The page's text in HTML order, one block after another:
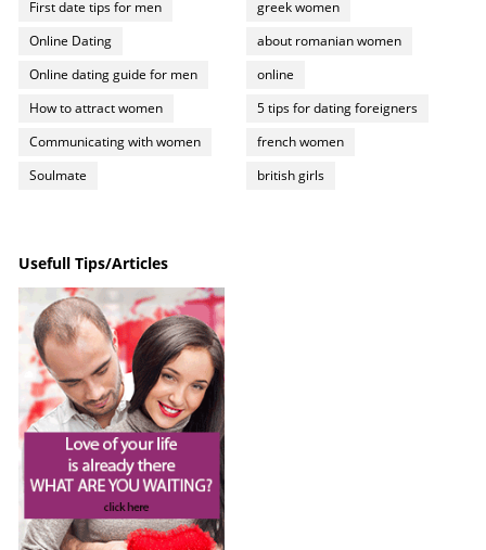
First date tips for men
Online Dating
Online dating guide for men
How to attract women
Communicating with women
Soulmate
greek women
about romanian women
online
5 tips for dating foreigners
french women
british girls
Usefull Tips/Articles